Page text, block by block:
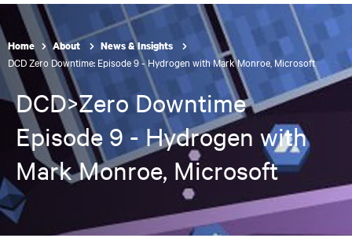
Home About News & Insights
DCD Zero Downtime: Episode 9 - Hydrogen with Mark Monroe, Microsoft
DCD>Zero Downtime
Episode 9 - Hydrogen with
Mark Monroe, Microsoft